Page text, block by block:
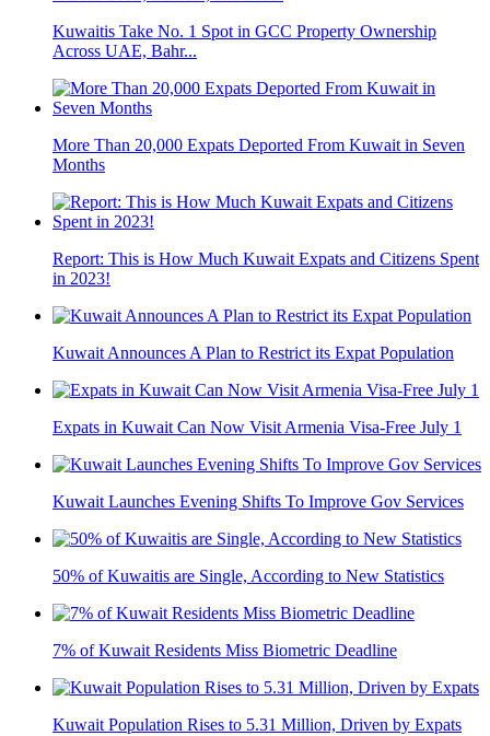
Kuwaitis Take No. 1 Spot in GCC Property Ownership
Across UAE, Bahr...
More Than 20,000 Expats Deported From Kuwait in Seven
Months
Report: This is How Much Kuwait Expats and Citizens Spent
in 2023!
Kuwait Announces A Plan to Restrict its Expat Population
Expats in Kuwait Can Now Visit Armenia Visa-Free July 1
Kuwait Launches Evening Shifts To Improve Gov Services
50% of Kuwaitis are Single, According to New Statistics
7% of Kuwait Residents Miss Biometric Deadline
Kuwait Population Rises to 5.31 Million, Driven by Expats